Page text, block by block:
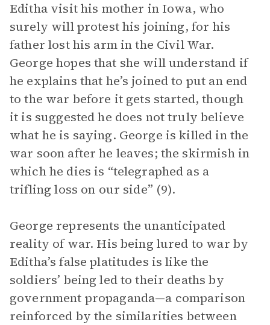
Editha visit his mother in Iowa, who
surely will protest his joining, for his
father lost his arm in the Civil War.
George hopes that she will understand if
he explains that he’s joined to put an end
to the war before it gets started, though
it is suggested he does not truly believe
what he is saying. George is killed in the
war soon after he leaves; the skirmish in
which he dies is “telegraphed as a
trifling loss on our side” (9).
George represents the unanticipated
reality of war. His being lured to war by
Editha’s false platitudes is like the
soldiers’ being led to their deaths by
government propaganda—a comparison
reinforced by the similarities between